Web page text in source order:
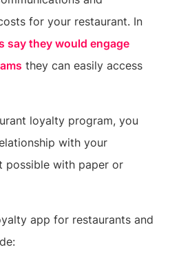
for your restaurant. In
say they would engage
they can easily access
loyalty program, you
with your
possible with paper or
app for restaurants and